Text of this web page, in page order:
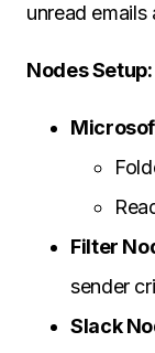
unread
Nodes Setup:
Filter
sender
Slack